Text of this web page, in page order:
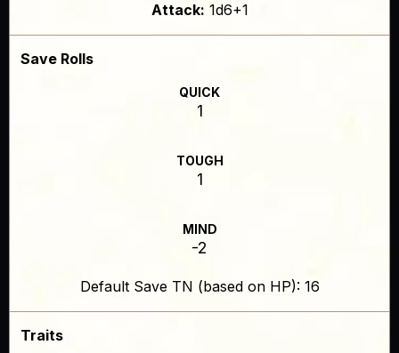
Attack: 1d6+1
Save Rolls
QUICK
1
TOUGH
1
MIND
-2
Default Save TN (based on HP): 16
Traits